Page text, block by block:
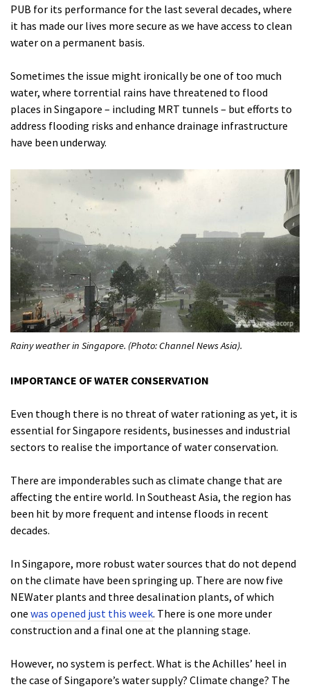
PUB for its performance for the last several decades, where
it has made our lives more secure as we have access to clean
water on a permanent basis.
Sometimes the issue might ironically be one of too much
water, where torrential rains have threatened to flood
places in Singapore – including MRT tunnels – but efforts to
address flooding risks and enhance drainage infrastructure
have been underway.
Rainy weather in Singapore. (Photo: Channel News Asia).
IMPORTANCE OF WATER CONSERVATION
Even though there is no threat of water rationing as yet, it is
essential for Singapore residents, businesses and industrial
sectors to realise the importance of water conservation.
There are imponderables such as climate change that are
affecting the entire world. In Southeast Asia, the region has
been hit by more frequent and intense floods in recent
decades.
In Singapore, more robust water sources that do not depend
on the climate have been springing up. There are now five
NEWater plants and three desalination plants, of which
one was opened just this week. There is one more under
construction and a final one at the planning stage.
However, no system is perfect. What is the Achilles’ heel in
the case of Singapore’s water supply? Climate change? The